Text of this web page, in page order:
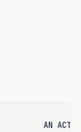
was
this crime
years,
AN ACT